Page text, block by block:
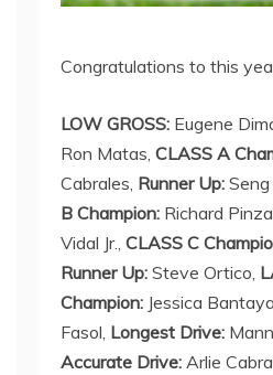
Congratulations to this
LOW GROSS: Eugene
Ron Matas, CLASS A
Cabrales, Runner Up:
B Champion: Richard
Vidal Jr., CLASS C
Runner Up: Steve Ortico,
Champion: Jessica
Fasol, Longest Drive:
Accurate Drive: Arlie